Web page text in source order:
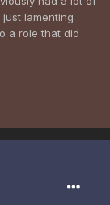
lamenting
a role that did